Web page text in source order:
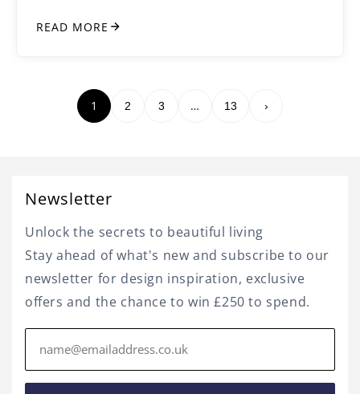
READ MORE
1 2 3 … 13 ›
Newsletter
Unlock the secrets to beautiful living
Stay ahead of what's new and subscribe to our
newsletter for design inspiration, exclusive
offers and the chance to win £250 to spend.